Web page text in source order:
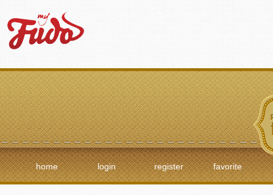
home login register favorite